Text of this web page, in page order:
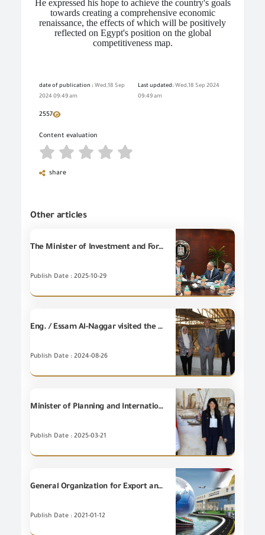
He expressed his hope to achieve the country's goals
towards creating a comprehensive economic
renaissance, the effects of which will be positively
reflected on Egypt's position on the global
competitiveness map.
date of publication : Wed,18 Sep
2024 09:49 am
Last updated: Wed,18 Sep 2024
09:49 am
2557
Content evaluation
share
Other articles
The Minister of Investment and Foreign Trade held an expanded meeting with the President of the General Federation of Chambers of Commerce and the heads of a number of concerned entities to review the state’s efforts to develop the customs release system and facilitate the movement of exports and imports.
Publish Date : 2025-10-29
Eng. / Essam Al-Naggar visited the Atico Wooden Industries Factory, affiliated with the Arab Organization for Industrialization, in the first steps of cooperation between the two entities in the field of implementing sustainability systems and measuring carbon emissions.
Publish Date : 2024-08-26
Minister of Planning and International Cooperation discusses with KOICA's Delegation developments of the project of establishing a digital platform for inspection and tracking to facilitate trade in Egypt, which is being implemented for the General Organization for Export and Import Control (GOEIC).
Publish Date : 2025-03-21
General Organization for Export and Import Control
Publish Date : 2021-01-12